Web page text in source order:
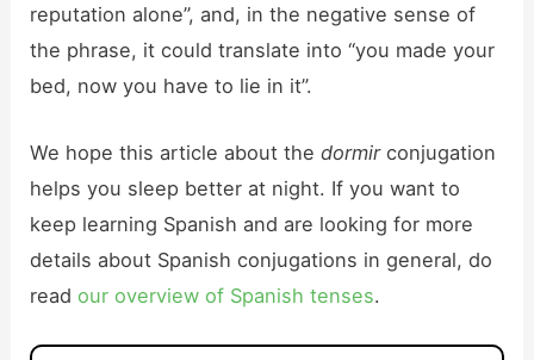
reputation alone”, and, in the negative sense of
the phrase, it could translate into “you made your
bed, now you have to lie in it”.
We hope this article about thedormirconjugation
helps you sleep better at night. If you want to
keep learning Spanish and are looking for more
details about Spanish conjugations in general, do
read our overview of Spanish tenses.